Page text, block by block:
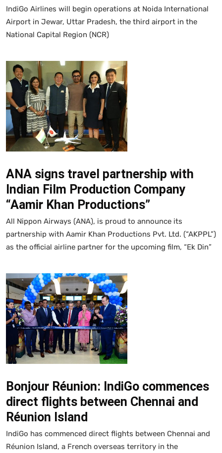
IndiGo Airlines will begin operations at Noida International
Airport in Jewar, Uttar Pradesh, the third airport in the
National Capital Region (NCR)
ANA signs travel partnership with
Indian Film Production Company
“Aamir Khan Productions”
All Nippon Airways (ANA), is proud to announce its
partnership with Aamir Khan Productions Pvt. Ltd. (“AKPPL”)
as the official airline partner for the upcoming film, “Ek Din”
Bonjour Réunion: IndiGo commences
direct flights between Chennai and
Réunion Island
IndiGo has commenced direct flights between Chennai and
Réunion Island, a French overseas territory in the